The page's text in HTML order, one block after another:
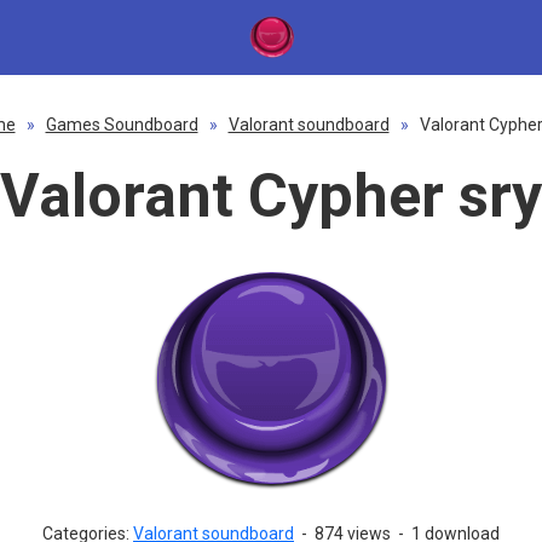
» Games Soundboard » Valorant soundboard » Valorant
Valorant Cypher sry
Categories: Valorant soundboard - 874 views - 1 download